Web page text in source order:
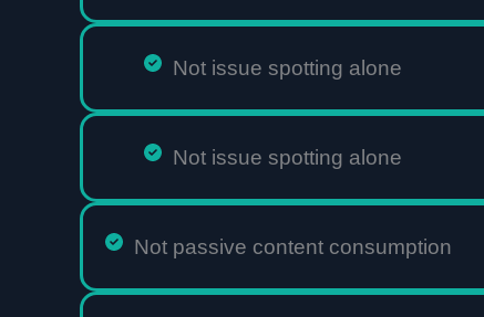
Not issue spotting alone
Not issue spotting alone
Not passive content consumption